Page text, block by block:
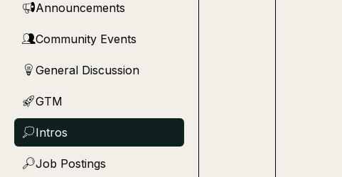
📢Announcements
👥Community Events
💡 General Discussion
🚀GTM
💭Intros
🔎Job Postings